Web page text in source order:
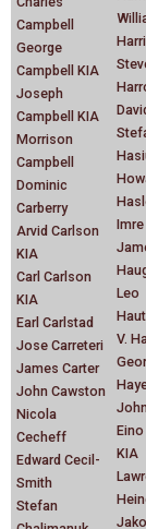
Campbell
George
Campbell KIA
Joseph
Campbell KIA
Morrison
Campbell
Dominic
Carberry
Arvid Carlson
KIA
Carl Carlson
KIA
Earl Carlstad
Jose Carreteri
James Carter
John Cawston
Nicola
Cecheff
Edward Cecil-
Smith
Stefan
Leo
V.
KIA